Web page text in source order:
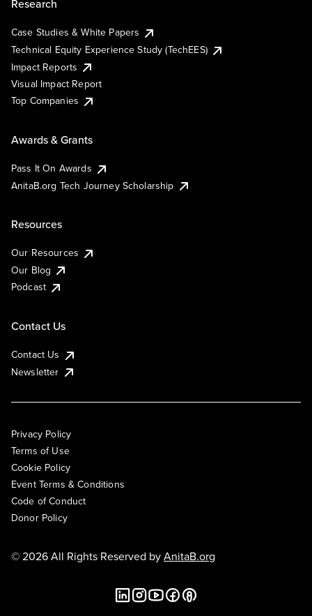
Research
Case Studies & White Papers
Technical Equity Experience Study (TechEES)
Impact Reports
Visual Impact Report
Top Companies
Awards & Grants
Pass It On Awards
AnitaB.org Tech Journey Scholarship
Resources
Our Resources
Our Blog
Podcast
Contact Us
Contact Us
Newsletter
Privacy Policy
Terms of Use
Cookie Policy
Event Terms & Conditions
Code of Conduct
Donor Policy
© 2026 All Rights Reserved byAnitaB.org